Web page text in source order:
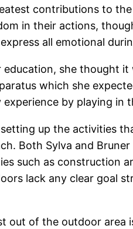
contributions to
in their actions,
all emotional
she thought
which she
by playing in
up the activities
Both Sylva and
such as construction
lack any clear goal
out of the outdoor